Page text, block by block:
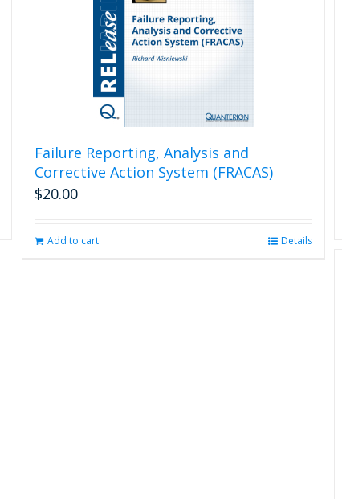
Failure Reporting, Analysis and
Corrective Action System (FRACAS)
$20.00
Add to cart Details